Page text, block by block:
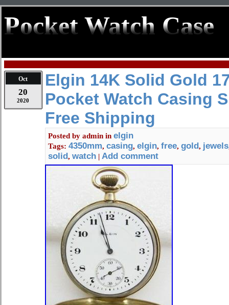
Pocket Watch Case
Oct
20
2020
Elgin 14K Solid Gold
Pocket Watch Casing
Free Shipping
Posted by admin in elgin
Tags: 4350mm, casing, elgin, free, gold, jewels
solid, watch | Add comment